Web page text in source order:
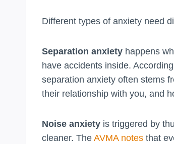
Different types of anxiety need
Separation anxiety happens
have accidents inside.
separation anxiety often stems
their relationship with you, and
Noise anxiety is triggered by
cleaner. The AVMA notes that